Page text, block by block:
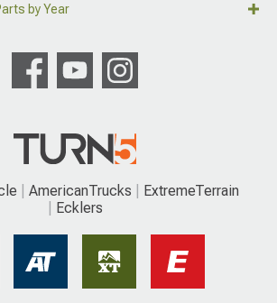
by Year
AmericanTrucks
ExtremeTerrain
Ecklers